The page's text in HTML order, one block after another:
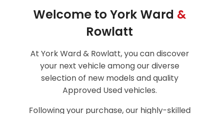
Welcome to York Ward &
Rowlatt
At York Ward & Rowlatt, you can discover
your next vehicle among our diverse
selection of new models and quality
Approved Used vehicles.
Following your purchase, our highly-skilled